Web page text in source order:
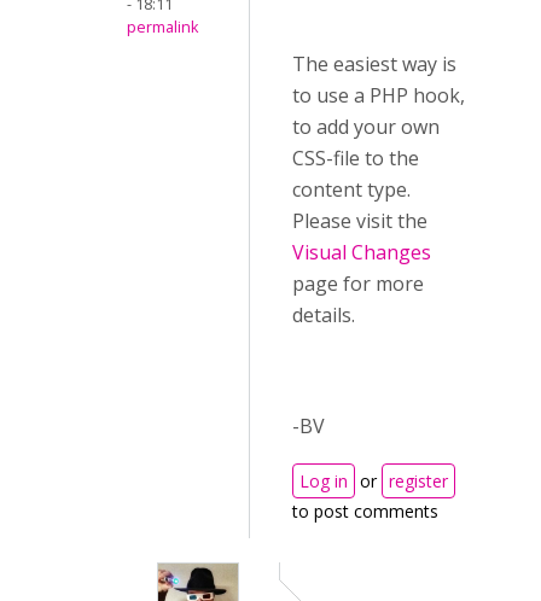
- 18:11
permalink
The easiest way is
to use a PHP hook,
to add your own
CSS-file to the
content type.
Please visit the
Visual Changes
page for more
details.
-BV
Log in or register
to post comments